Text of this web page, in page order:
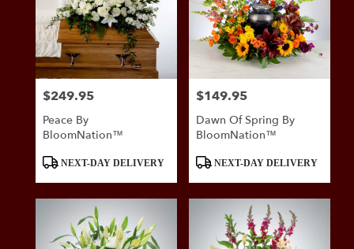
Price:
$249.95
Peace By
BloomNation™
ProductNEXT-DAY DELIVERY
Price:
$149.95
Dawn Of Spring By
BloomNation™
ProductNEXT-DAY DELIVERY